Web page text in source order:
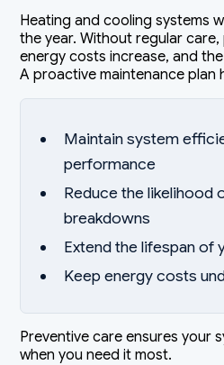
Heating and cooling systems
the year. Without regular
energy costs increase, and
A proactive maintenance plan
Maintain system
performance
Reduce the likelihood
breakdowns
Extend the lifespan of
Keep energy costs
Preventive care ensures your
when you need it most.